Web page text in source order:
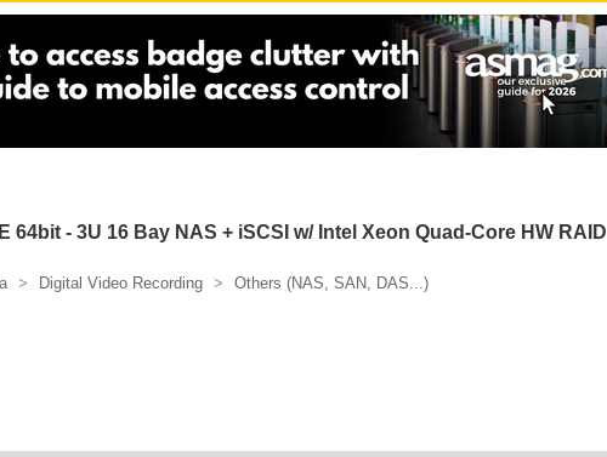
64bit - 3U 16 Bay NAS + iSCSI w/ Intel Xeon Quad-Core HW RAID
> Digital Video Recording >
Others (NAS, SAN, DAS...)